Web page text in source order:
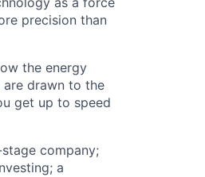
precision than
the energy
are drawn to the
get up to speed
company;
a